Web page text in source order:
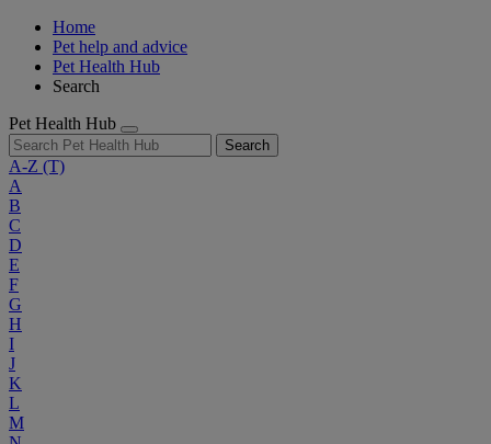
Home
Pet help and advice
Pet Health Hub
Search
Pet Health Hub
Search
A-Z (T)
A
B
C
D
E
F
G
H
I
J
K
L
M